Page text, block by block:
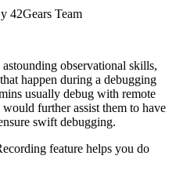
42Gears Team
observational skills,
happen during a debugging
usually debug with remote
further assist them to have
swift debugging.
feature helps you do